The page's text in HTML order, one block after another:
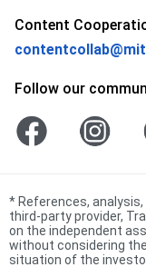
Content
Follow our
* References,
third-party provider,
on the independent
without considering
situation of the